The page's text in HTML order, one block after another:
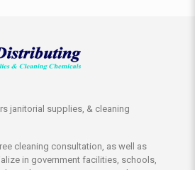
janitorial supplies, & cleaning
cleaning consultation, as well as
in government facilities, schools,